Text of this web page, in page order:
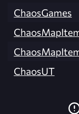
ChaosGames
ChaosUT